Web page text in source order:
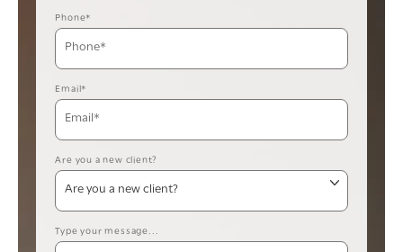
Phone*
Email*
Are you a new client?
Type your message...